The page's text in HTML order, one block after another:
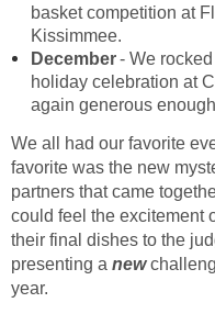
basket competition at
Kissimmee.
December- We
holiday celebration at
again generous
We all had our favorite
favorite was the new
partners that came
could feel the excitement
their final dishes to the
presenting a new
year.